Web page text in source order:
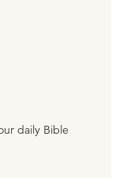
daily Bible